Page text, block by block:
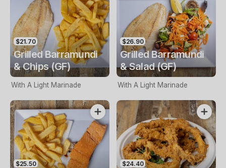
$21.70
Grilled Barramundi
& Chips (GF)
With A Light Marinade
$26.90
Grilled Barramundi
& Salad (GF)
With A Light Marinade
$25.50 $24.40